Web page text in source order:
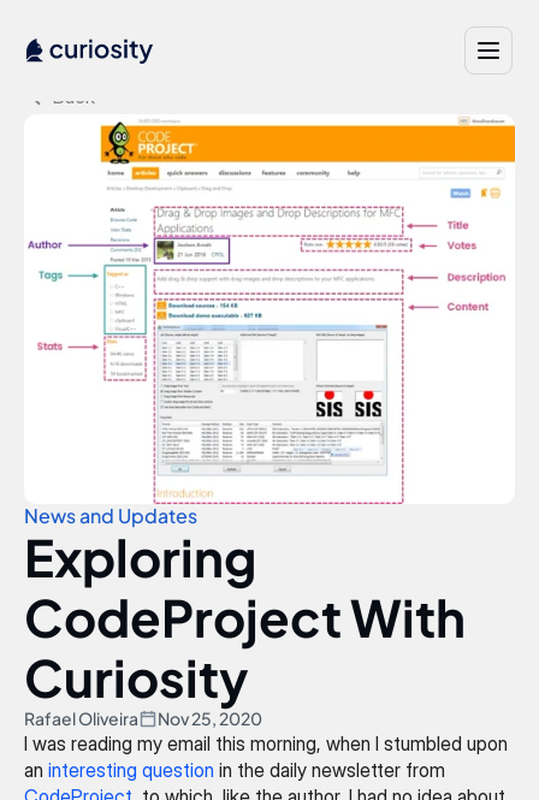
Back
News and Updates
Exploring
CodeProject With
Curiosity
Rafael Oliveira Nov 25, 2020
I was reading my email this morning, when I stumbled upon
an interesting question